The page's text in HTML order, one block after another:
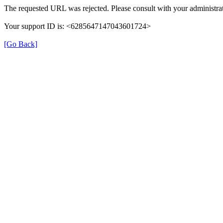
The requested URL was rejected. Please consult with your
Your support ID is: <6285647147043601724>
[Go Back]